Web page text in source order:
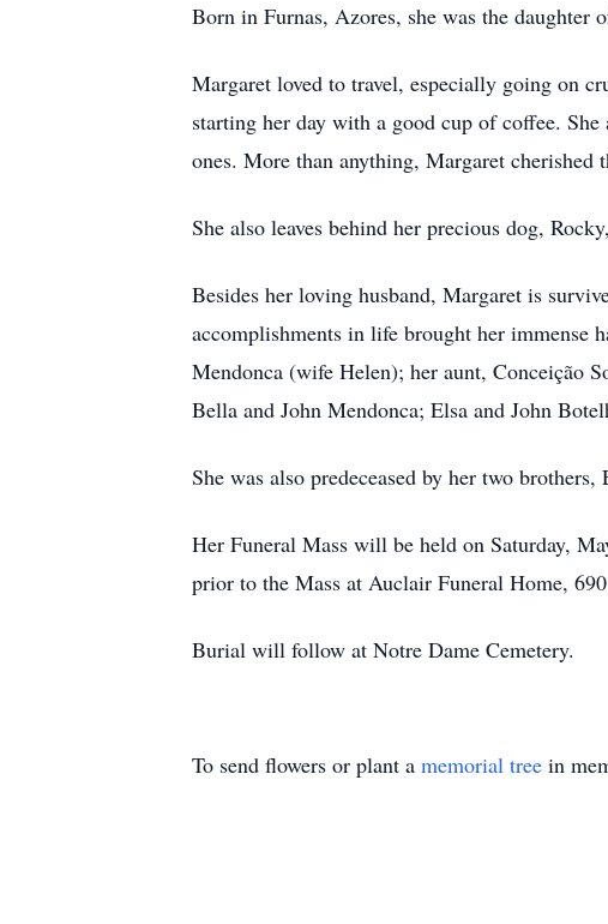
Born in Furnas, Azores, she was the daughter
Margaret loved to travel, especially going on
starting her day with a good cup of coffee.
ones. More than anything, Margaret
She also leaves behind her precious dog,
Besides her loving husband, Margaret is
accomplishments in life brought her immense
Mendonca (wife Helen); her aunt, Conceição
Bella and John Mendonca; Elsa and John
She was also predeceased by her two
Her Funeral Mass will be held on Saturday,
prior to the Mass at Auclair Funeral Home,
Burial will follow at Notre Dame Cemetery.
To send flowers or plant a memorial tree in